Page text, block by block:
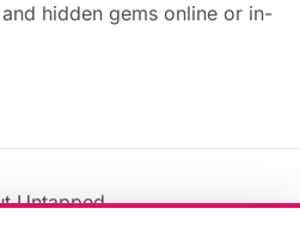
hidden gems online or in-
Untapped